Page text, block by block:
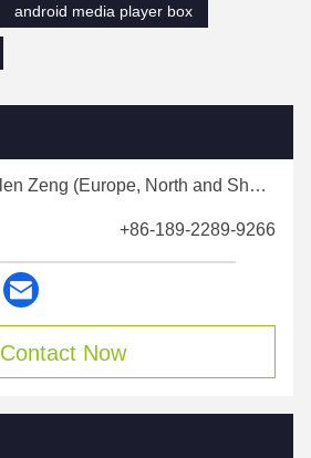
android media player box
Ms. Ellen Zeng (Europe, North and Shouth America)
+86-189-2289-9266
Contact Now